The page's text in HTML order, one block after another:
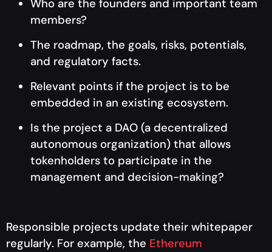
Who are the founders and important team
members?
The roadmap, the goals, risks, potentials,
and regulatory facts.
Relevant points if the project is to be
embedded in an existing ecosystem.
Is the project a DAO (a decentralized
autonomous organization) that allows
tokenholders to participate in the
management and decision-making?
Responsible projects update their whitepaper
regularly. For example, the Ethereum